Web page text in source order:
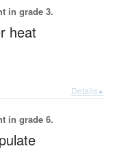
in grade 3.
heat
Details ▸
in grade 6.